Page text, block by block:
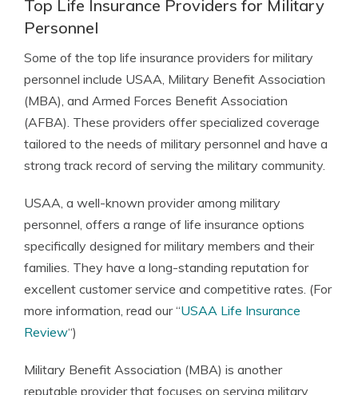
Top Life Insurance Providers for Military
Personnel
Some of the top life insurance providers for military
personnel include USAA, Military Benefit Association
(MBA), and Armed Forces Benefit Association
(AFBA). These providers offer specialized coverage
tailored to the needs of military personnel and have a
strong track record of serving the military community.
USAA, a well-known provider among military
personnel, offers a range of life insurance options
specifically designed for military members and their
families. They have a long-standing reputation for
excellent customer service and competitive rates. (For
more information, read our “USAA Life Insurance
Review“)
Military Benefit Association (MBA) is another
reputable provider that focuses on serving military